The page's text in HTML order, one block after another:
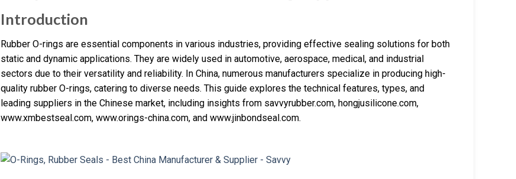
Introduction
Rubber O-rings are essential components in various industries, providing effective sealing solutions for both
static and dynamic applications. They are widely used in automotive, aerospace, medical, and industrial
sectors due to their versatility and reliability. In China, numerous manufacturers specialize in producing high-
quality rubber O-rings, catering to diverse needs. This guide explores the technical features, types, and
leading suppliers in the Chinese market, including insights from savvyrubber.com, hongjusilicone.com,
www.xmbestseal.com, www.orings-china.com, and www.jinbondseal.com.